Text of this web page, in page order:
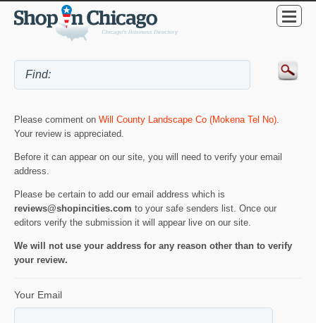
Please comment on Will County Landscape Co (Mokena Tel No).
Your review is appreciated.
Before it can appear on our site, you will need to verify your email
address.
Please be certain to add our email address which is
reviews@shopincities.com to your safe senders list. Once our
editors verify the submission it will appear live on our site.
We will not use your address for any reason other than to verify
your review.
Your Email